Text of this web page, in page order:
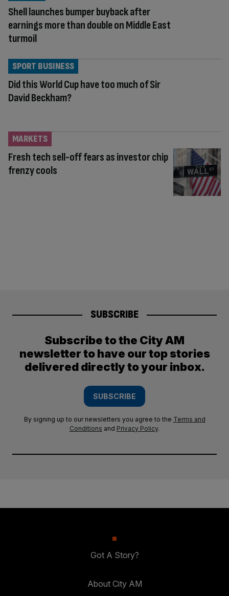
Shell launches bumper buyback after
earnings more than double on Middle East
turmoil
Did this World Cup have too much of Sir
David Beckham?
SPORT BUSINESS
Fresh tech sell-off fears as investor chip
frenzy cools
MARKETS
SUBSCRIBE
Subscribe to the City AM
newsletter to have our top stories
delivered directly to your inbox.
SUBSCRIBE
By signing up to our newsletters you agree to the Terms and
Conditions and Privacy Policy.
Got A Story?
About City AM